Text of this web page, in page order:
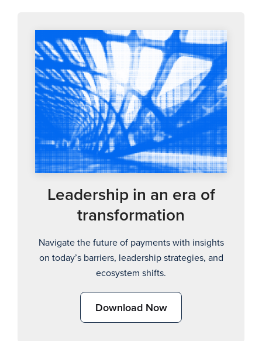
Leadership in an era of
transformation
Navigate the future of payments with insights
on today’s barriers, leadership strategies, and
ecosystem shifts.
Download Now